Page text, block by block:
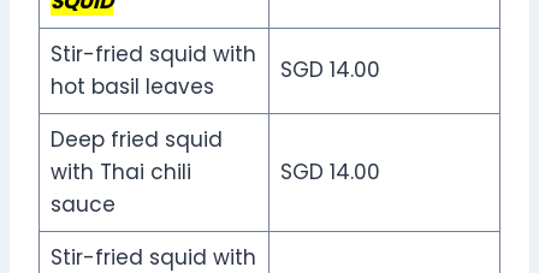
Stir-fried squid with
hot basil leaves
SGD 14.00
Deep fried squid
with Thai chili
sauce
SGD 14.00
Stir-fried squid with